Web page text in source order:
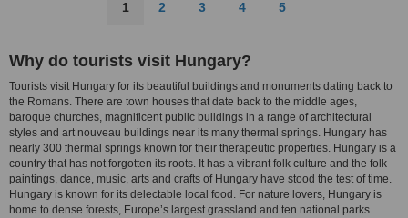
1 2 3 4 5
Why do tourists visit Hungary?
Tourists visit Hungary for its beautiful buildings and monuments dating back to
the Romans. There are town houses that date back to the middle ages,
baroque churches, magnificent public buildings in a range of architectural
styles and art nouveau buildings near its many thermal springs. Hungary has
nearly 300 thermal springs known for their therapeutic properties. Hungary is a
country that has not forgotten its roots. It has a vibrant folk culture and the folk
paintings, dance, music, arts and crafts of Hungary have stood the test of time.
Hungary is known for its delectable local food. For nature lovers, Hungary is
home to dense forests, Europe’s largest grassland and ten national parks.